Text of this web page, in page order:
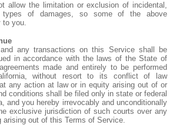
allow the limitation or exclusion of incidental,
types of damages, so some of the above
to you.
any transactions on this Service shall be
in accordance with the laws of the State of
made and entirely to be performed
without resort to its conflict of law
any action at law or in equity arising out of or
conditions shall be filed only in state or federal
and you hereby irrevocably and unconditionally
exclusive jurisdiction of such courts over any
arising out of this Terms of Service.